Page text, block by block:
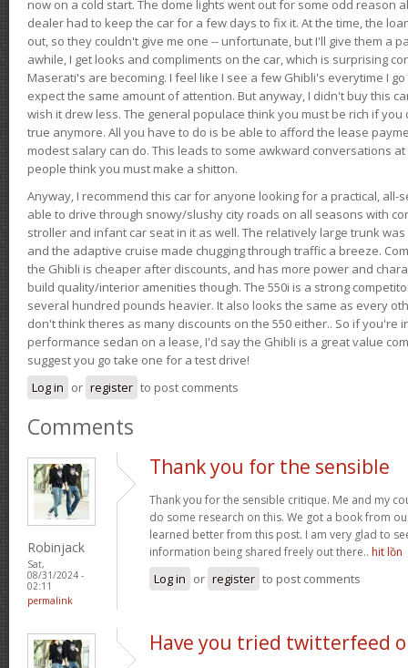
now on a cold start. The dome lights went out for some odd reason
dealer had to keep the car for a few days to fix it. At the time, the
out, so they couldn't give me one -- unfortunate, but I'll give them a
awhile, I get looks and compliments on the car, which is surprising
Maserati's are becoming. I feel like I see a few Ghibli's everytime I
expect the same amount of attention. But anyway, I didn't buy this
wish it drew less. The general populace think you must be rich if
true anymore. All you have to do is be able to afford the lease
modest salary can do. This leads to some awkward conversations
people think you must make a shitton.
Anyway, I recommend this car for anyone looking for a practical, all-
able to drive through snowy/slushy city roads on all seasons with
stroller and infant car seat in it as well. The relatively large trunk
and the adaptive cruise made chugging through traffic a breeze.
the Ghibli is cheaper after discounts, and has more power and
build quality/interior amenities though. The 550i is a strong
several hundred pounds heavier. It also looks the same as every
don't think theres as many discounts on the 550 either.. So if you're
performance sedan on a lease, I'd say the Ghibli is a great value
suggest you go take one for a test drive!
Log in or register to post comments
Comments
Robinjack
Sat,
08/31/2024 -
02:11
permalink
Thank you for the sensible
Thank you for the sensible critique. Me and my
do some research on this. We got a book from
learned better from this post. I am very glad to
information being shared freely out there.. hit lồn
Log in or register to post comments
Have you tried twitterfeed